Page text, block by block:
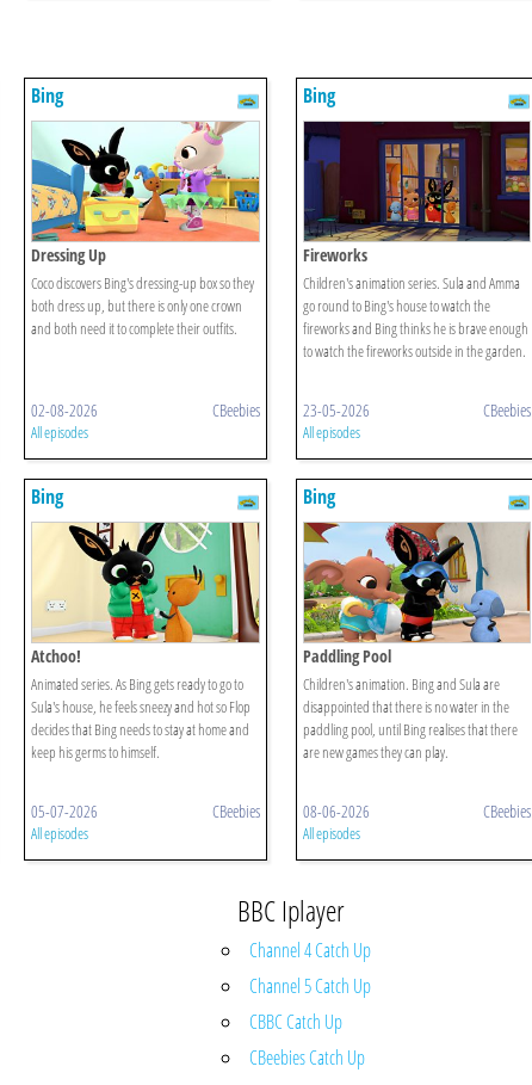
Bing
Dressing Up
Coco discovers Bing's dressing-up box so they
both dress up, but there is only one crown
and both need it to complete their outfits.
02-08-2026 CBeebies
All episodes
Bing
Fireworks
Children's animation series. Sula and Amma
go round to Bing's house to watch the
fireworks and Bing thinks he is brave enough
to watch the fireworks outside in the garden.
23-05-2026 CBeebies
All episodes
Bing
Atchoo!
Animated series. As Bing gets ready to go to
Sula's house, he feels sneezy and hot so Flop
decides that Bing needs to stay at home and
keep his germs to himself.
05-07-2026 CBeebies
All episodes
Bing
Paddling Pool
Children's animation. Bing and Sula are
disappointed that there is no water in the
paddling pool, until Bing realises that there
are new games they can play.
08-06-2026 CBeebies
All episodes
BBC Iplayer
Channel 4 Catch Up
Channel 5 Catch Up
CBBC Catch Up
CBeebies Catch Up